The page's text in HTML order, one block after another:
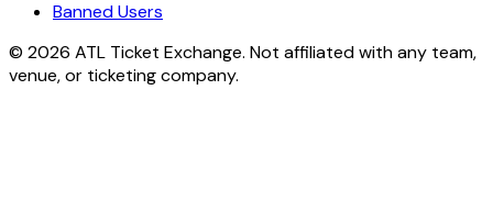
Banned Users
© 2026 ATL Ticket Exchange. Not affiliated with any team,
venue, or ticketing company.